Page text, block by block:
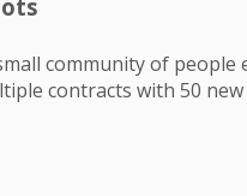
community of
contracts with 50